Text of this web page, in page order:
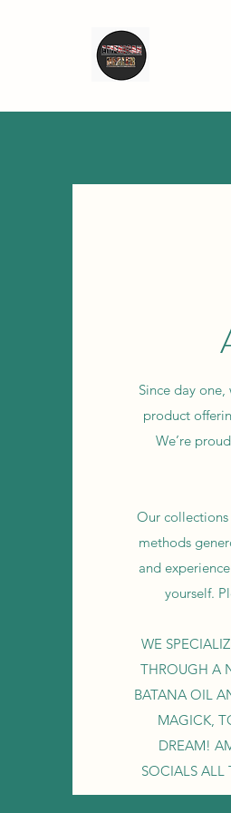
Since day
product
We’re
Our
methods
and
yourself.
WE
THROUGH A
BATANA OIL
MAGICK,
DREAM!
SOCIALS ALL